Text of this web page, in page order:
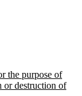
the purpose of
or destruction of